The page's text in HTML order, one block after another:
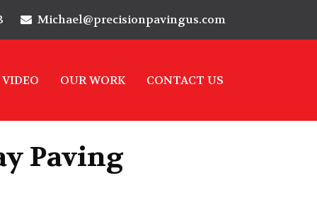
Michael@precisionpavingus.com
VIDEO OUR WORK CONTACT US
Paving